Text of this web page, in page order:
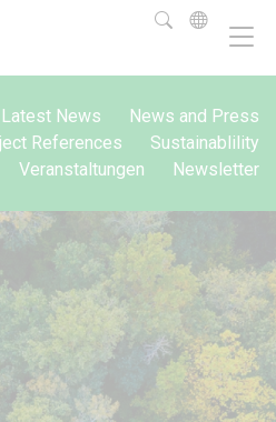
Latest News
News and Press
References
Sustainablility
Veranstaltungen Newsletter